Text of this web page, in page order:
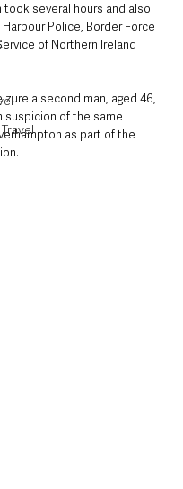
several hours and also
Police, Border Force
of Northern Ireland
a second man, aged 46,
suspicion of the same
as part of the